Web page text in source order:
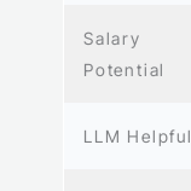
Salary
Potential
LLM